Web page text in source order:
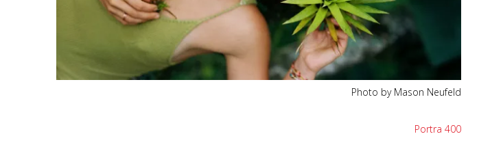
Photo by Mason Neufeld
Portra 400